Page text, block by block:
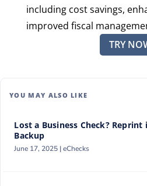
including cost savings,
improved fiscal
TRY
YOU MAY ALSO LIKE
Lost a Business Check?
Backup
June 17, 2025 |eChecks